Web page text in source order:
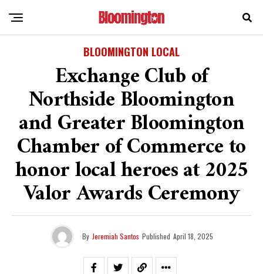
BLOOMINGTON LOCAL
Exchange Club of
Northside Bloomington
and Greater Bloomington
Chamber of Commerce to
honor local heroes at 2025
Valor Awards Ceremony
By Jeremiah Santos Published April 18, 2025